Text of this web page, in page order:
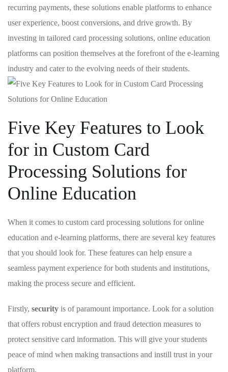
recurring payments, these ⁣solutions enable platforms to enhance‌
user experience, boost conversions, and drive ​growth. ⁢By⁤
investing in tailored card processing ‍solutions, online education
platforms ‍can⁣ position ⁢themselves ⁣at the forefront of the e-learning
industry and‍ cater ⁣to the evolving needs of their students.
Five Key Features to Look
for in Custom Card
Processing Solutions for
Online Education
When it comes to custom card‌ processing solutions​ for online
⁢education and e-learning platforms, there​ are several key features​
that you should‌ look for.⁢ These ‌features can ⁤help ensure a
⁢seamless payment experience for both‌ students and​ institutions,‍
making the process⁤ secure and ⁤efficient.
Firstly, security is of paramount importance.⁤ Look for a solution
that offers robust encryption and fraud detection measures to
protect sensitive‍ card information. This will give ​your students
peace of mind when making transactions and ⁤instill trust in​ your
platform.